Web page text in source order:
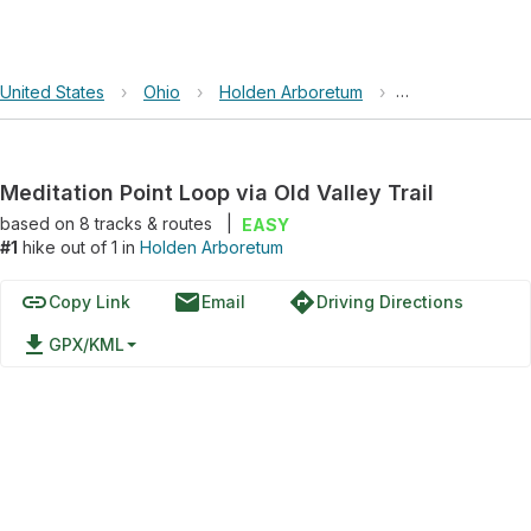
United States › Ohio › Holden Arboretum › Meditation
Meditation Point Loop via Old Valley Trail
based on 8tracks & routes
EASY
#1 hike out of 1 in Holden Arboretum
linkCopy Link emailEmail directionsDriving Directions
file_download GPX/KML